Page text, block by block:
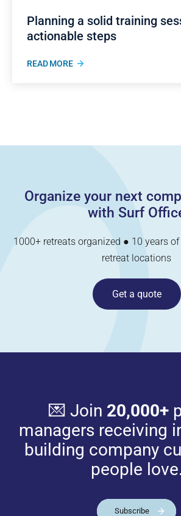
Planning a solid training
actionable steps
READ MORE
Organize your next
with Surf
1000+ retreats organized ● 10 years
retreat locations
Get a quote
💌 Join 20,000+
managers receiving
building company
people love.
Subscribe